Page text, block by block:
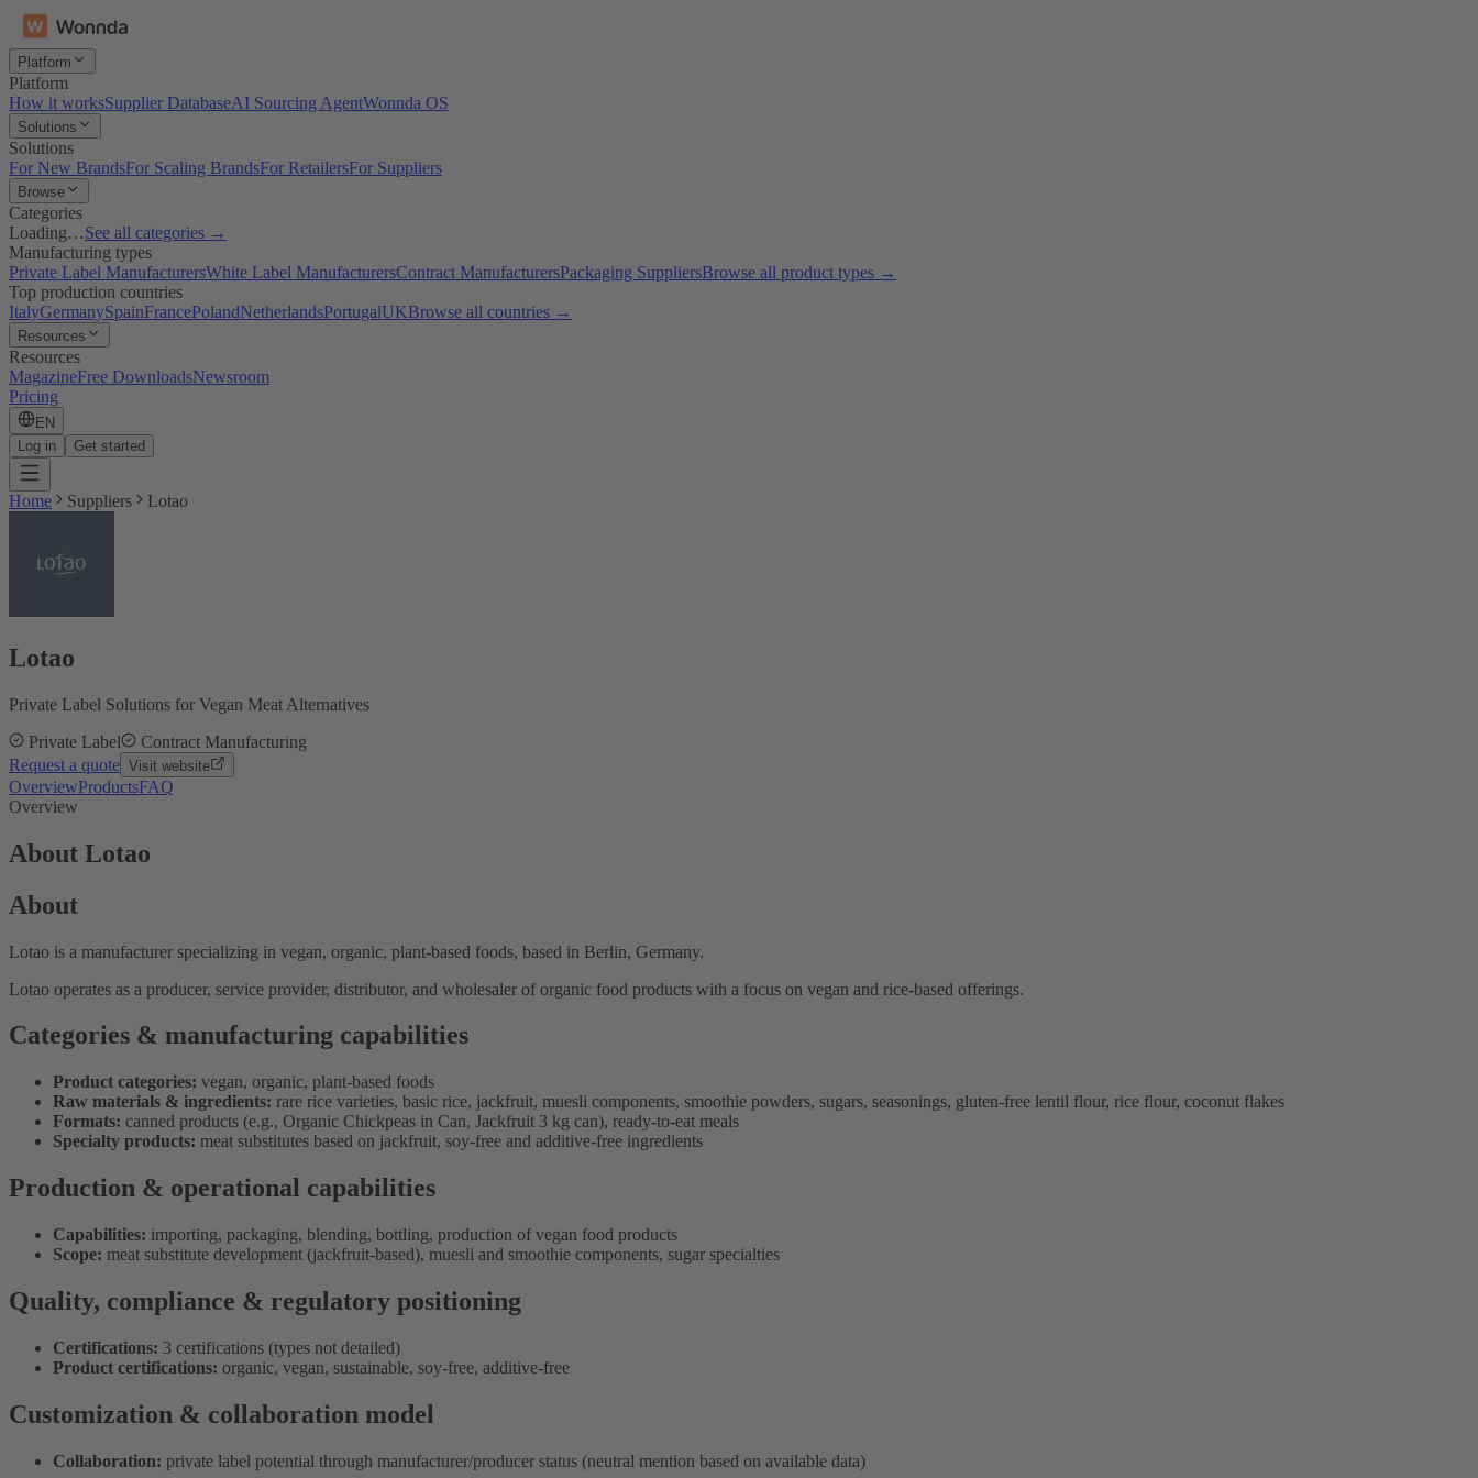
Platform
Platform
How it worksSupplier DatabaseAI Sourcing AgentWonnda OS
Solutions
Solutions
For New BrandsFor Scaling BrandsFor RetailersFor Suppliers
Browse
Categories
Loading…See all categories →
Manufacturing types
Private Label ManufacturersWhite Label ManufacturersContract ManufacturersPackaging SuppliersBrowse all product types →
Top production countries
ItalyGermanySpainFrancePolandNetherlandsPortugalUKBrowse all countries →
Resources
Resources
MagazineFree DownloadsNewsroom
Pricing
EN
Log in
Get started
Home Suppliers Lotao
Lotao
Private Label Solutions for Vegan Meat Alternatives
Private Label
Contract Manufacturing
Request a quote Visit website
OverviewProductsFAQ
Overview
About Lotao
About
Lotao is a manufacturer specializing in vegan, organic, plant-based foods, based in Berlin, Germany.
Lotao operates as a producer, service provider, distributor, and wholesaler of organic food products with a focus on vegan and rice-based offerings.
Categories & manufacturing capabilities
Product categories: vegan, organic, plant-based foods
Raw materials & ingredients: rare rice varieties, basic rice, jackfruit, muesli components, smoothie powders, sugars, seasonings, gluten-free lentil flour, rice flour, coconut flakes
Formats: canned products (e.g., Organic Chickpeas in Can, Jackfruit 3 kg can), ready-to-eat meals
Specialty products: meat substitutes based on jackfruit, soy-free and additive-free ingredients
Production & operational capabilities
Capabilities: importing, packaging, blending, bottling, production of vegan food products
Scope: meat substitute development (jackfruit-based), muesli and smoothie components, sugar specialties
Quality, compliance & regulatory positioning
Certifications: 3 certifications (types not detailed)
Product certifications: organic, vegan, sustainable, soy-free, additive-free
Customization & collaboration model
Collaboration: private label potential through manufacturer/producer status (neutral mention based on available data)